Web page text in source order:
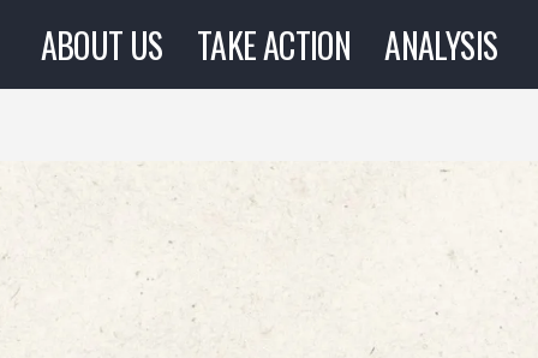
ABOUT US TAKE ACTION ANALYSIS